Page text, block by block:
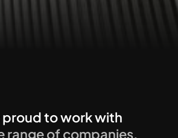
proud to work with
range of companies.